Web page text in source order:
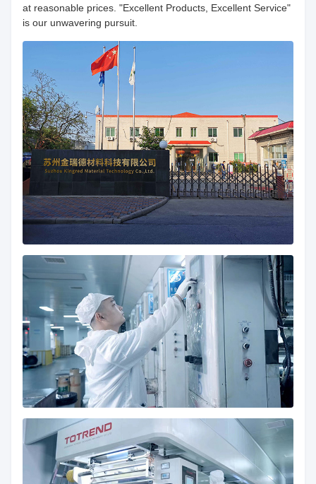
at reasonable prices. "Excellent Products, Excellent Service"
is our unwavering pursuit.